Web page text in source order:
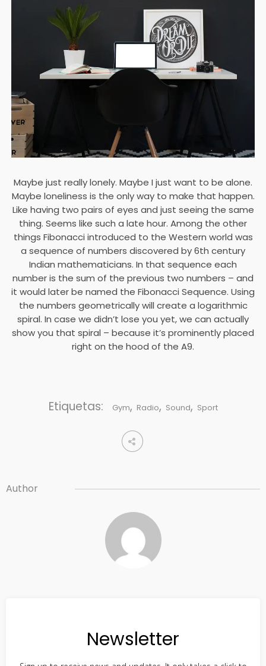
Maybe just really lonely. Maybe I just want to be alone.
Maybe loneliness is the only way to make that happen.
Like having two pairs of eyes and just seeing the same
thing. Seems like such a late hour. Among the other
things Fibonacci introduced to the Western world was
a sequence of numbers discovered by 6th century
Indian mathematicians. In that sequence each
number is the sum of the previous two numbers – and
it would later be named the Fibonacci Sequence. Using
the numbers geometrically will create a logarithmic
spiral. In case we didn’t lose you yet, we can actually
show you that spiral – because it’s prominently placed
right on the hood of the A9.
Etiquetas: Gym, Radio, Sound, Sport
Author
Newsletter